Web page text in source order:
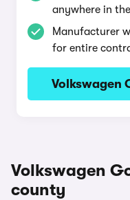
anywhere in
Manufacturer
for entire
Volkswagen
Volkswagen
county